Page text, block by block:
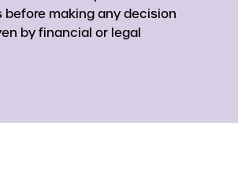
making any decision
by financial or legal